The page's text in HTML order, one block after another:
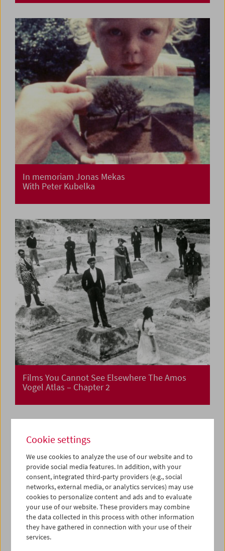
In memoriam Jonas Mekas
With Peter Kubelka
Films You Cannot See Elsewhere The Amos
Vogel Atlas – Chapter 2
Cookie settings
We use cookies to analyze the use of our website and to
provide social media features. In addition, with your
consent, integrated third-party providers (e.g., social
networks, external media, or analytics services) may use
cookies to personalize content and ads and to evaluate
your use of our website. These providers may combine
the data collected in this process with other information
they have gathered in connection with your use of their
services.